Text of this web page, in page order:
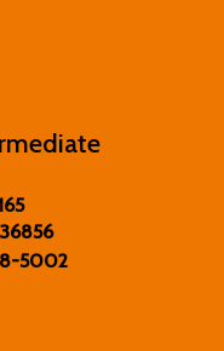
5002